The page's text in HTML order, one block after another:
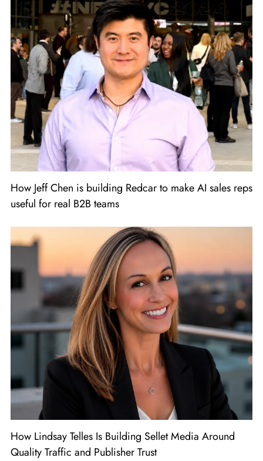
How Jeff Chen is building Redcar to make AI sales reps
useful for real B2B teams
How Lindsay Telles Is Building Sellet Media Around
Quality Traffic and Publisher Trust